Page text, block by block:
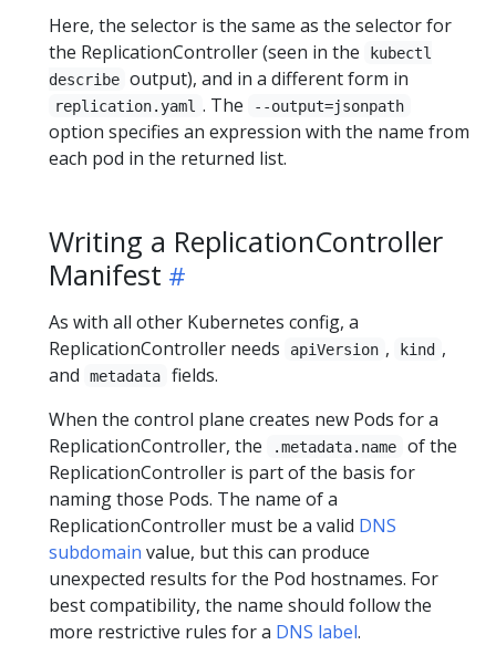
Here, the selector is the same as the selector for
the ReplicationController (seen in the
kubectl
describe output), and in a different form in
replication.yaml . The --output=jsonpath
option specifies an expression with the name from
each pod in the returned list.
Writing a ReplicationController
Manifest
As with all other Kubernetes config, a
ReplicationController needs
apiVersion , kind ,
and
metadata
fields.
When the control plane creates new Pods for a
ReplicationController, the
.metadata.name
of the
ReplicationController is part of the basis for
naming those Pods. The name of a
ReplicationController must be a valid DNS
subdomain value, but this can produce
unexpected results for the Pod hostnames. For
best compatibility, the name should follow the
more restrictive rules for a DNS label.